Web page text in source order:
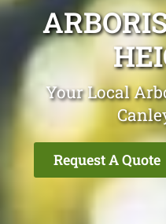
Your Local
Request A Quote